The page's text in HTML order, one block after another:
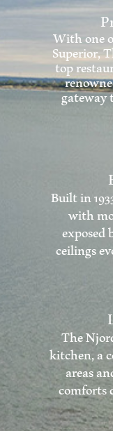
With one
Superior,
top
Built in
with
ceilings
The
kitchen, a
areas
comforts